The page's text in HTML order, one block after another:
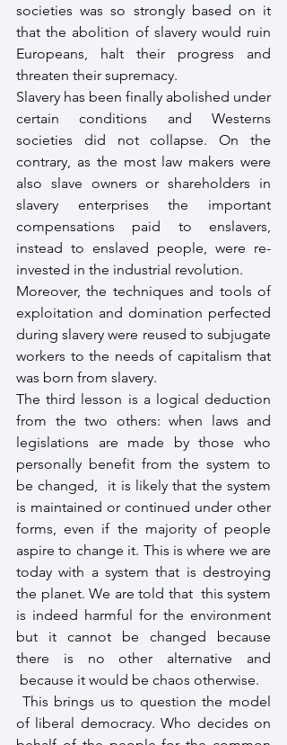
societies was so strongly based on it
that the abolition of slavery would ruin
Europeans, halt their progress and
threaten their supremacy.
Slavery has been finally abolished under
certain conditions and Westerns
societies did not collapse. On the
contrary, as the most law makers were
also slave owners or shareholders in
slavery enterprises the important
compensations paid to enslavers,
instead to enslaved people, were re-
invested in the industrial revolution.
Moreover, the techniques and tools of
exploitation and domination perfected
during slavery were reused to subjugate
workers to the needs of capitalism that
was born from slavery.
The third lesson is a logical deduction
from the two others: when laws and
legislations are made by those who
personally benefit from the system to
be changed,  it is likely that the system
is maintained or continued under other
forms, even if the majority of people
aspire to change it. This is where we are
today with a system that is destroying
the planet. We are told that  this system
is indeed harmful for the environment
but it cannot be changed because
there is no other alternative and
because it would be chaos otherwise.
This brings us to question the model
of liberal democracy. Who decides on